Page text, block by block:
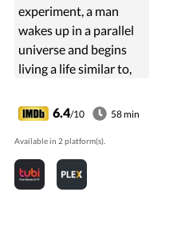
experiment, a man
wakes up in a parallel
universe and begins
living a life similar to,
own. 6.4/10 58 min
Available in 2 platform(s).